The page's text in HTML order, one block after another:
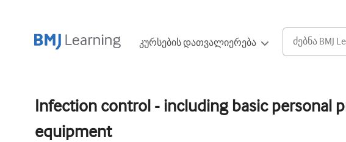
კურსების დათვალიერება
Infection control - including basic personal
equipment